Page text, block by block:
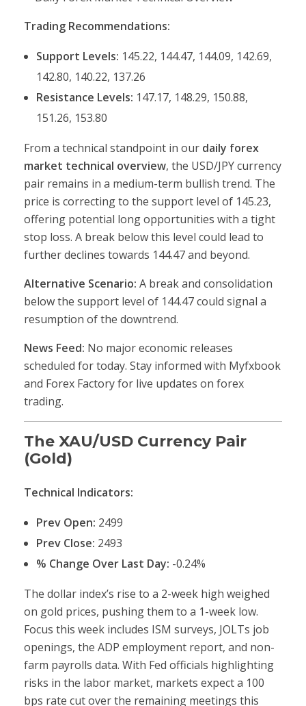
Trading Recommendations:
Support Levels: 145.22, 144.47, 144.09, 142.69,
142.80, 140.22, 137.26
Resistance Levels: 147.17, 148.29, 150.88,
151.26, 153.80
From a technical standpoint in our daily forex
market technical overview, the USD/JPY currency
pair remains in a medium-term bullish trend. The
price is correcting to the support level of 145.23,
offering potential long opportunities with a tight
stop loss. A break below this level could lead to
further declines towards 144.47 and beyond.
Alternative Scenario: A break and consolidation
below the support level of 144.47 could signal a
resumption of the downtrend.
News Feed: No major economic releases
scheduled for today. Stay informed with Myfxbook
and Forex Factory for live updates on forex
trading.
The XAU/USD Currency Pair
(Gold)
Technical Indicators:
Prev Open: 2499
Prev Close: 2493
% Change Over Last Day: -0.24%
The dollar index’s rise to a 2-week high weighed
on gold prices, pushing them to a 1-week low.
Focus this week includes ISM surveys, JOLTs job
openings, the ADP employment report, and non-
farm payrolls data. With Fed officials highlighting
risks in the labor market, markets expect a 100
bps rate cut over the remaining meetings this